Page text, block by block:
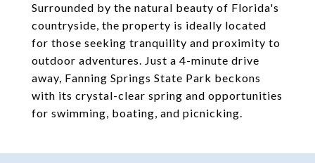
Surrounded by the natural beauty of Florida's
countryside, the property is ideally located
for those seeking tranquility and proximity to
outdoor adventures. Just a 4-minute drive
away, Fanning Springs State Park beckons
with its crystal-clear spring and opportunities
for swimming, boating, and picnicking.